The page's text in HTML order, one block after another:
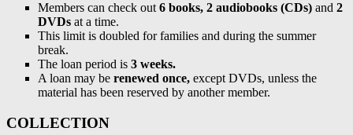
Members can check out6 books, 2 audiobooks (CDs) and 2
DVDs at a time.
This limit is doubled for families and during the summer
break.
The loan period is 3 weeks.
A loan may be renewed once, except DVDs, unless the
material has been reserved by another member.
COLLECTION